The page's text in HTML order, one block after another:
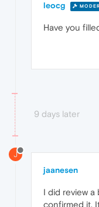
leocg
Have you
9 days later
J
jaanesen
I did review
confirmed it.